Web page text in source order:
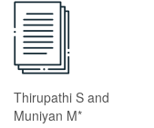
Thirupathi S and
Muniyan M*